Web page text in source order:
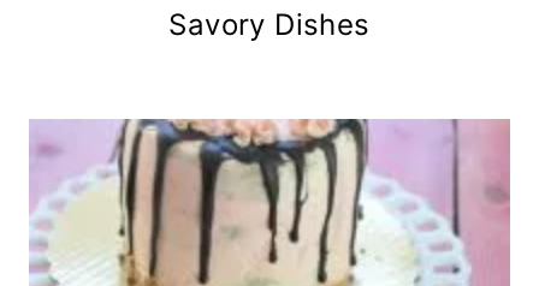
Savory Dishes